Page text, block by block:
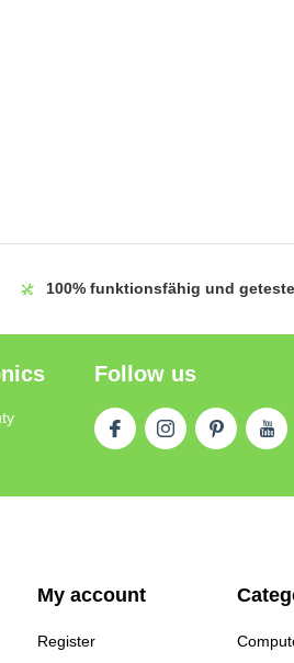
100% funktionsfähig und
Follow us
My account
Register